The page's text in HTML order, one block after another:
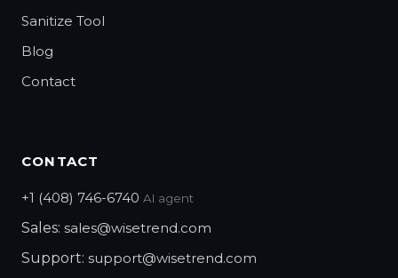
Sanitize Tool
Blog
Contact
CONTACT
+1 (408) 746-6740 AI agent
Sales: sales@wisetrend.com
Support: support@wisetrend.com